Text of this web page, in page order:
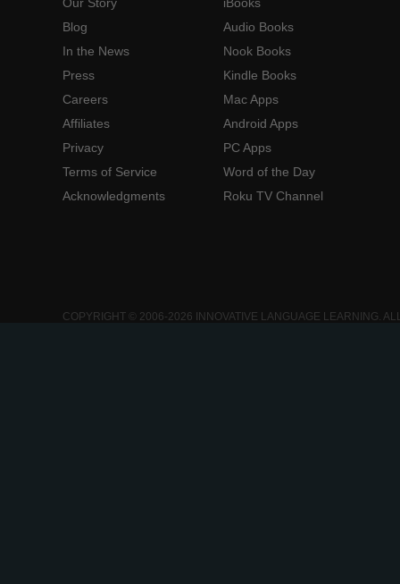
Blog
In the News
Press
Careers
Affiliates
Privacy
Terms of Service
Acknowledgments
Audio Books
Nook Books
Kindle Books
Mac Apps
Android Apps
PC Apps
Word of the Day
Roku TV Channel
COPYRIGHT © 2006-2026 INNOVATIVE LANGUAGE LEARNING.